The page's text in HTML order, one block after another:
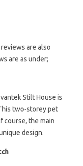
are also
are as under;
Stilt House is
two-storey pet
course, the main
design.